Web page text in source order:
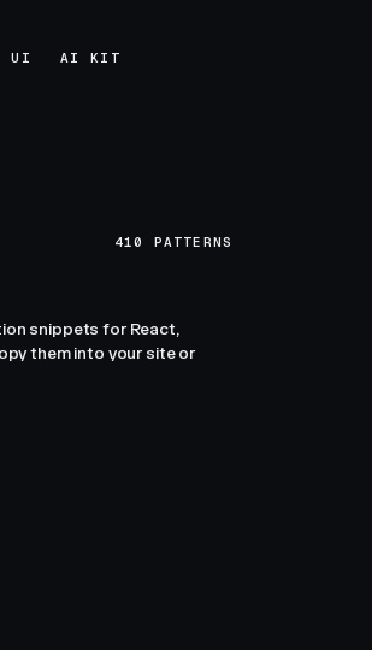
UI
AI KIT
410 PATTERNS
snippets for React,
them into your site or